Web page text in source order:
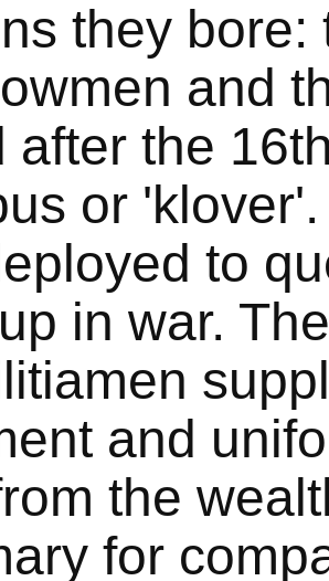
they
and
after the
or
to
in war.
and
the
for